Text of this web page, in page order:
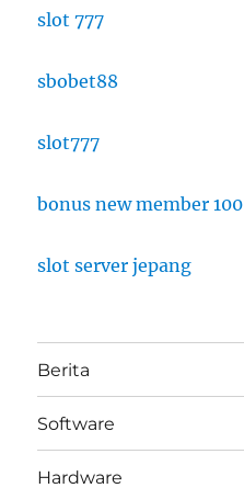
slot 777
sbobet88
slot777
bonus new member 100
slot server jepang
Berita
Software
Hardware